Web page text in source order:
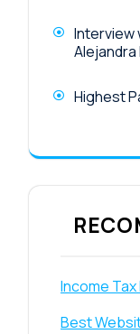
Interview
Highest
Income
Best